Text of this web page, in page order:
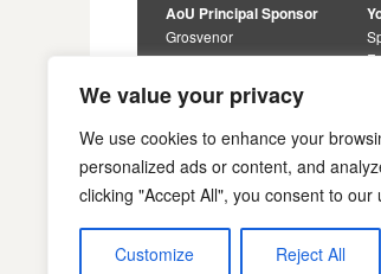
We value your privacy
We use cookies to enhance your
personalized ads or content, and
clicking "Accept All", you consent to our
Customize Reject All
AoU Principal Sponsor
Grosvenor
Alan Baxter
Buro Happold
Lewis Hubbard
Engineering
Markides Associates